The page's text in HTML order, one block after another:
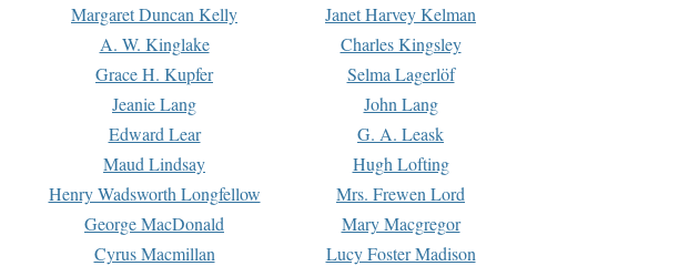
Margaret Duncan Kelly
Janet Harvey Kelman
A. W. Kinglake
Charles Kingsley
Grace H. Kupfer
Selma Lagerlöf
Jeanie Lang
John Lang
Edward Lear
G. A. Leask
Maud Lindsay
Hugh Lofting
Henry Wadsworth Longfellow
Mrs. Frewen Lord
George MacDonald
Mary Macgregor
Cyrus Macmillan
Lucy Foster Madison